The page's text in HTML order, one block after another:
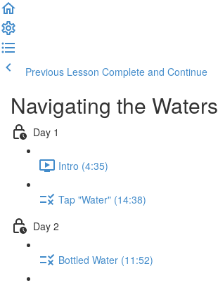
Previous Lesson Complete and Continue
Navigating the Waters
Day 1
Intro (4:35)
Tap "Water" (14:38)
Day 2
Bottled Water (11:52)